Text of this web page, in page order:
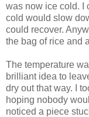
was now ice cold. I
cold would slow
could recover.
the bag of rice and
The temperature
brilliant idea to
dry out that way. I
hoping nobody
noticed a piece